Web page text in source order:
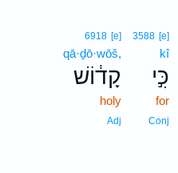
3588 [e]
kî
כִּ֣י
for
Conj
6918 [e]
qā·ḏō·wōš,
קָד֔וֹשׁ
holy
Adj